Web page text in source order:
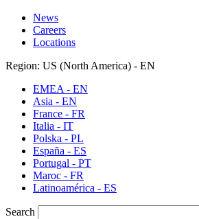
News
Careers
Locations
Region: US (North America) - EN
EMEA - EN
Asia - EN
France - FR
Italia - IT
Polska - PL
España - ES
Portugal - PT
Maroc - FR
Latinoamérica - ES
Search